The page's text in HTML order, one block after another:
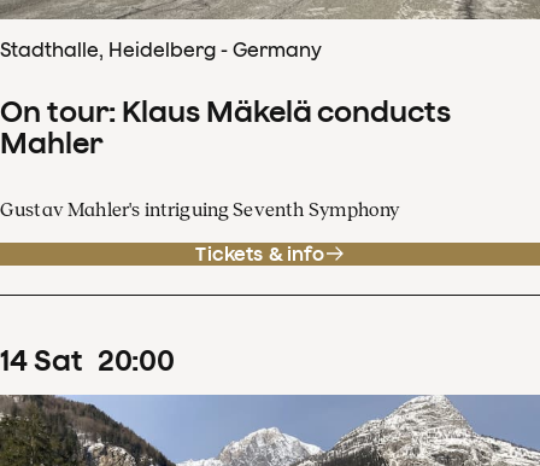
Stadthalle, Heidelberg - Germany
On tour: Klaus Mäkelä conducts
Mahler
Gustav Mahler's intriguing Seventh Symphony
Tickets & info
14Sat 20:00